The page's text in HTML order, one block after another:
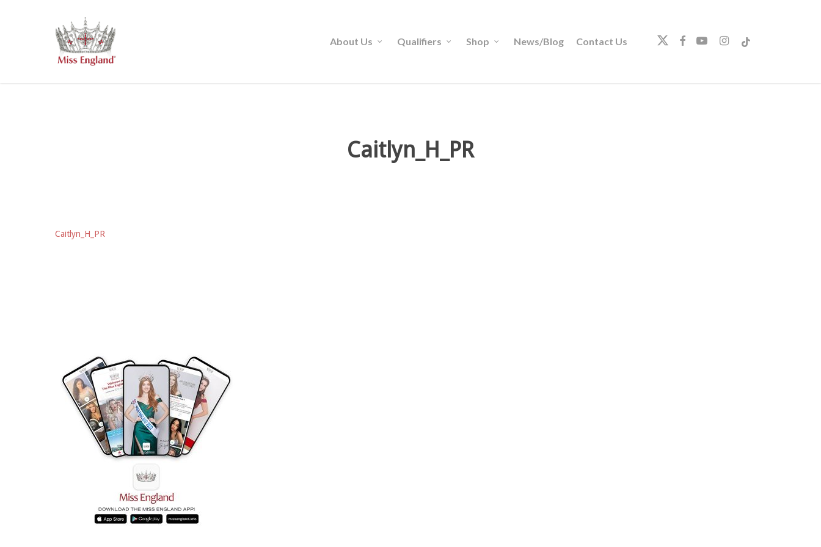
About Us Qualifiers Shop News/Blog Contact Us twitterfacebookyoutubeinstagram
tiktok
Caitlyn_H_PR
Caitlyn_H_PR